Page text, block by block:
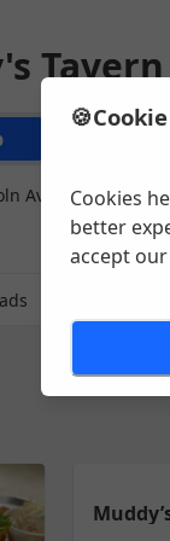
Tavern
Ave, Watervliet,
🍪
Cookies
better
accept